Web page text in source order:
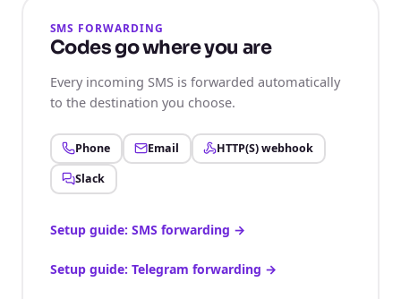
SMS FORWARDING
Codes go where you are
Every incoming SMS is forwarded automatically
to the destination you choose.
Phone Email
HTTP(S) webhook
Slack
Setup guide: SMS forwarding →
Setup guide: Telegram forwarding →